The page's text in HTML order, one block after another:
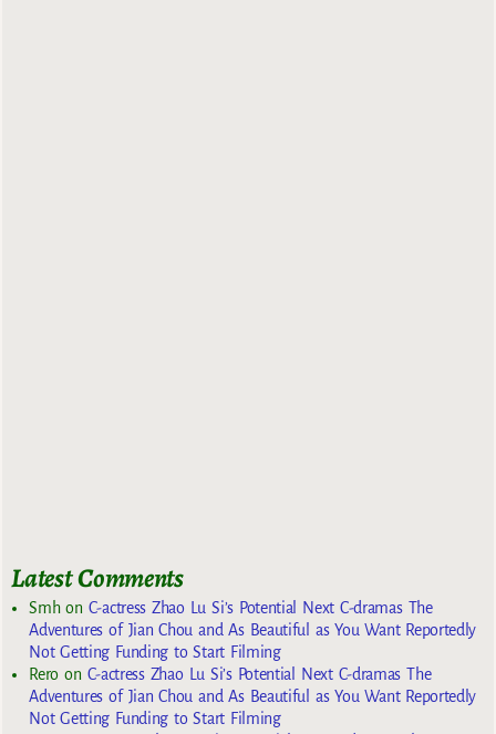
Latest Comments
Smhon C-actress Zhao Lu Si’s Potential Next C-dramas The
Adventures of Jian Chou and As Beautiful as You Want Reportedly
Not Getting Funding to Start Filming
Reroon C-actress Zhao Lu Si’s Potential Next C-dramas The
Adventures of Jian Chou and As Beautiful as You Want Reportedly
Not Getting Funding to Start Filming